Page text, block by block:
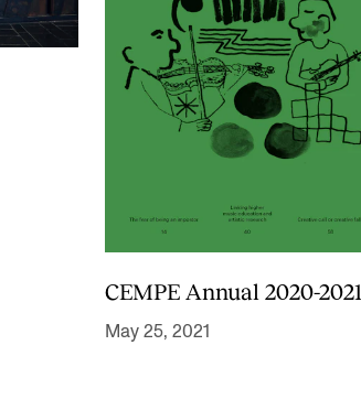
The Student Committee (SUT)
CEMPE Annual 2020-2021
May 25, 2021